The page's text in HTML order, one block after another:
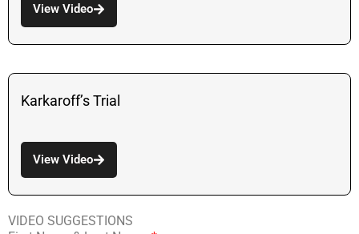
View Video
Karkaroff’s Trial
View Video
VIDEO SUGGESTIONS